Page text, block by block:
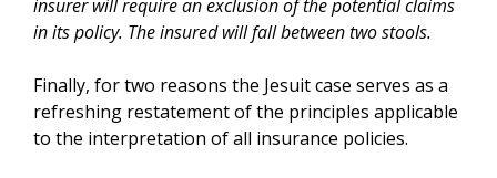
insurer will require an exclusion of the potential claims
in its policy. The insured will fall between two stools.
Finally, for two reasons the Jesuit case serves as a
refreshing restatement of the principles applicable
to the interpretation of all insurance policies.